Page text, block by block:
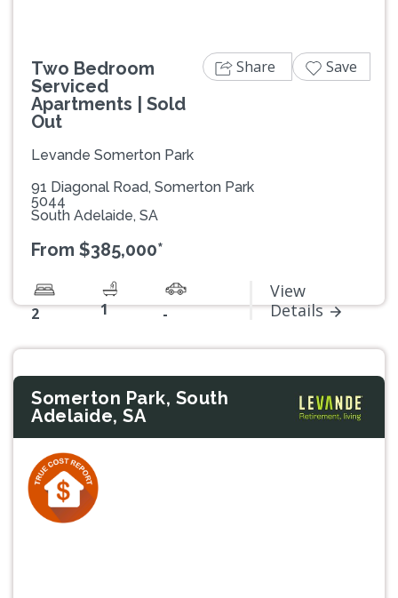
Two Bedroom
Serviced
Apartments | Sold
Out
Levande Somerton Park
91 Diagonal Road, Somerton Park
5044
South Adelaide, SA
From $385,000*
2 1 -
View
Details
Share Save
Somerton Park, South
Adelaide, SA